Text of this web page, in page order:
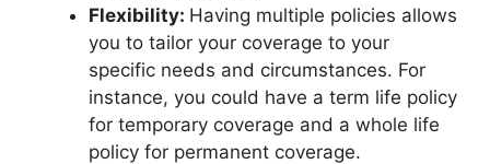
Flexibility: Having multiple policies allows
you to tailor your coverage to your
specific needs and circumstances. For
instance, you could have a term life policy
for temporary coverage and a whole life
policy for permanent coverage.